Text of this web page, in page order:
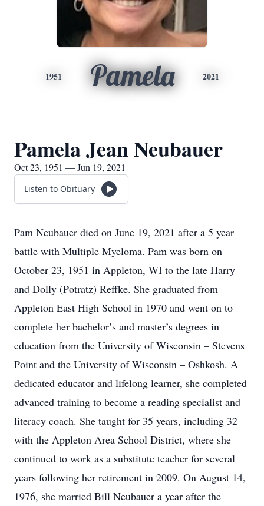
1951 Pamela 2021
Pamela Jean Neubauer
Oct 23, 1951 — Jun 19, 2021
Listen to Obituary
Pam Neubauer died on June 19, 2021 after a 5 year
battle with Multiple Myeloma. Pam was born on
October 23, 1951 in Appleton, WI to the late Harry
and Dolly (Potratz) Reffke. She graduated from
Appleton East High School in 1970 and went on to
complete her bachelor’s and master’s degrees in
education from the University of Wisconsin – Stevens
Point and the University of Wisconsin – Oshkosh. A
dedicated educator and lifelong learner, she completed
advanced training to become a reading specialist and
literacy coach. She taught for 35 years, including 32
with the Appleton Area School District, where she
continued to work as a substitute teacher for several
years following her retirement in 2009. On August 14,
1976, she married Bill Neubauer a year after the